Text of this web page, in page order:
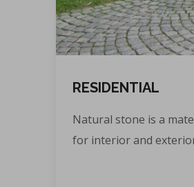
RESIDENTIAL
Natural stone is a
for interior and